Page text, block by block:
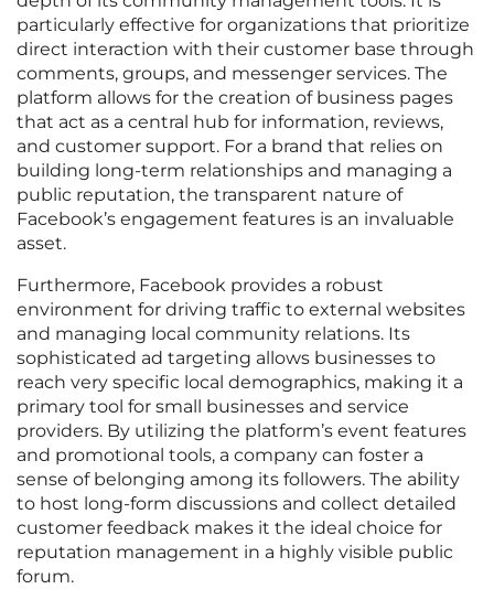
particularly effective for organizations that prioritize
direct interaction with their customer base through
comments, groups, and messenger services. The
platform allows for the creation of business pages
that act as a central hub for information, reviews,
and customer support. For a brand that relies on
building long-term relationships and managing a
public reputation, the transparent nature of
Facebook’s engagement features is an invaluable
asset.
Furthermore, Facebook provides a robust
environment for driving traffic to external websites
and managing local community relations. Its
sophisticated ad targeting allows businesses to
reach very specific local demographics, making it a
primary tool for small businesses and service
providers. By utilizing the platform’s event features
and promotional tools, a company can foster a
sense of belonging among its followers. The ability
to host long-form discussions and collect detailed
customer feedback makes it the ideal choice for
reputation management in a highly visible public
forum.